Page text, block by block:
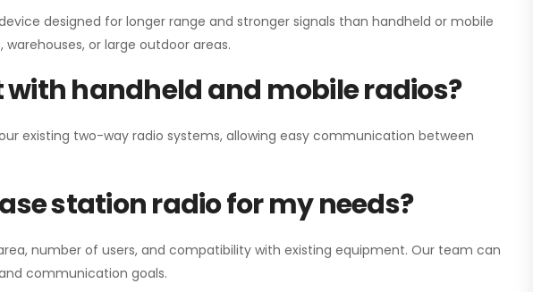
designed for longer range and stronger signals than handheld or mobile
or large outdoor areas.
handheld and mobile radios?
existing two-way radio systems, allowing easy communication between
station radio for my needs?
number of users, and compatibility with existing equipment. Our team can
communication goals.